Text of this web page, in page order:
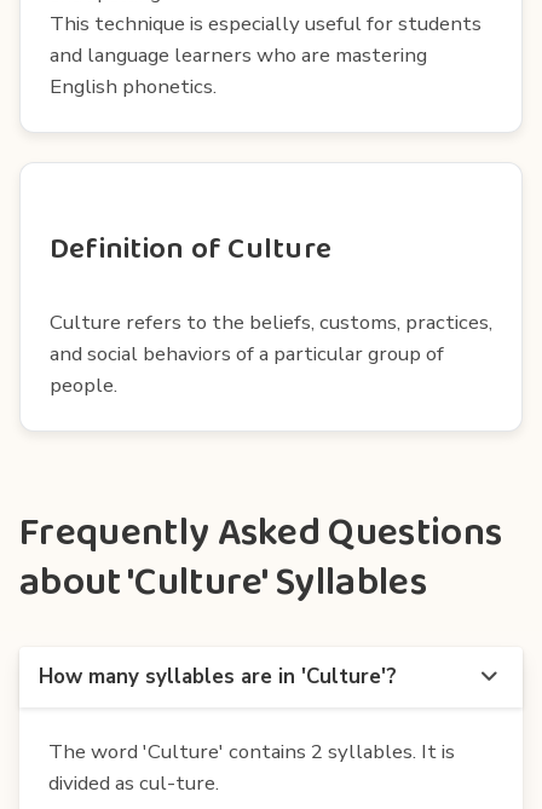
This technique is especially useful for students
and language learners who are mastering
English phonetics.
Definition of Culture
Culture refers to the beliefs, customs, practices,
and social behaviors of a particular group of
people.
Frequently Asked Questions
about 'Culture' Syllables
How many syllables are in 'Culture'?
The word 'Culture' contains 2 syllables. It is
divided as cul-ture.